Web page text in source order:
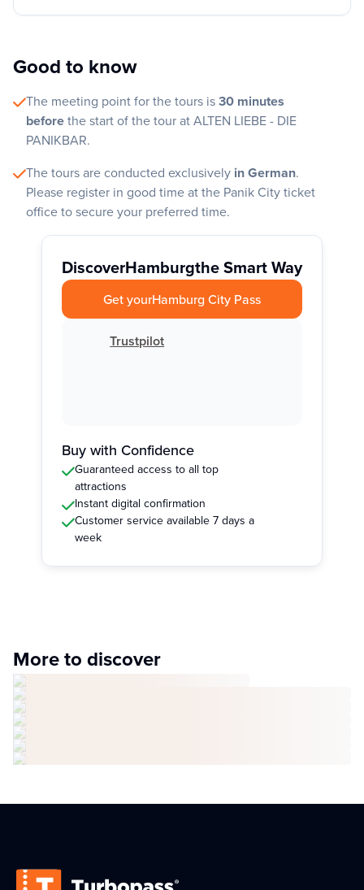
Good to know
The meeting point for the tours is30 minutes
beforethe start of the tour at ALTEN LIEBE - DIE
PANIKBAR.
The tours are conducted exclusively in German.
Please register in good time at the Panik City ticket
office to secure your preferred time.
DiscoverHamburgthe Smart Way
Get yourHamburg City Pass
Trustpilot
Buy with Confidence
Guaranteed access to all top
attractions
Instant digital confirmation
Customer service available 7 days a
week
More to discover